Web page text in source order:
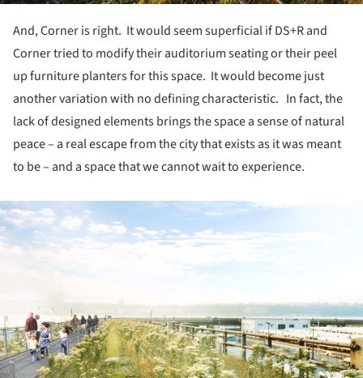
And, Corner is right. It would seem superficial if DS+R and
Corner tried to modify their auditorium seating or their peel
up furniture planters for this space. It would become just
another variation with no defining characteristic. In fact, the
lack of designed elements brings the space a sense of natural
peace – a real escape from the city that exists as it was meant
to be – and a space that we cannot wait to experience.